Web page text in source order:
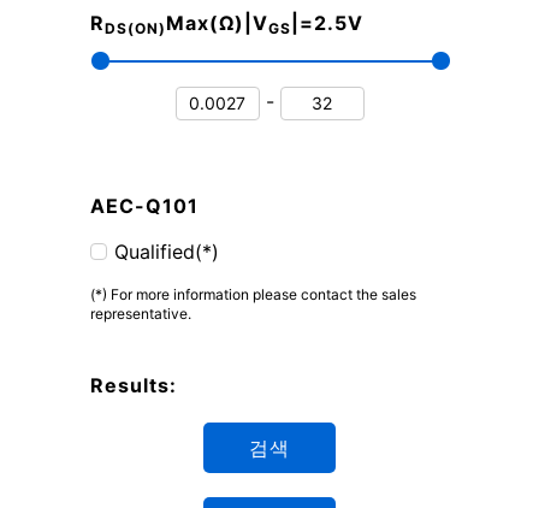
RDS(ON) Max(Ω)|VGS |=2.5V
-
AEC-Q101
Qualified(*)
(*) For more information please contact the sales
representative.
Results:
검색